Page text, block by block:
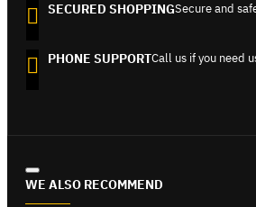
SECURED SHOPPINGSecure and
PHONE SUPPORTCall us if you need
WE ALSO RECOMMEND